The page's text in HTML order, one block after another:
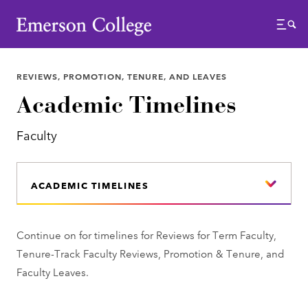
Emerson College
Menu
REVIEWS, PROMOTION, TENURE, AND LEAVES
Academic Timelines
Faculty
ACADEMIC TIMELINES
Continue on for timelines for Reviews for Term Faculty,
Tenure-Track Faculty Reviews, Promotion & Tenure, and
Faculty Leaves.